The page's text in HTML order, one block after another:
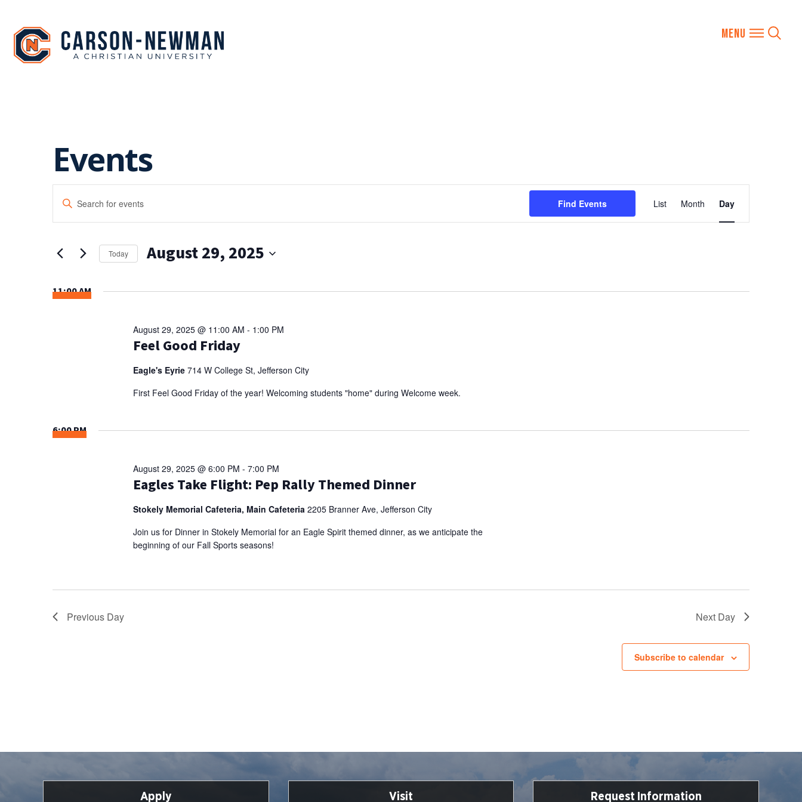
Events
EVENTS
VIEWS
Enter
Keyword.
Search
Events
Find Events
Views
List Month Day
Today August 29, 2025
11:00 AM
Feel Good Friday
August 29, 2025 @ 11:00 AM - 1:00 PM
Eagle's Eyrie714 W College St, Jefferson City
First Feel Good Friday of the year! Welcoming students "home" during Welcome week.
6:00 PM
Eagles Take Flight: Pep Rally Themed Dinner
August 29, 2025 @ 6:00 PM -7:00 PM
Stokely Memorial Cafeteria, Main Cafeteria2205 Branner Ave, Jefferson City
Join us for Dinner in Stokely Memorial for an Eagle Spirit themed dinner, as we anticipate the
beginning of our Fall Sports seasons!
Previous Day Next Day
Subscribe to calendar
Apply Visit Request Information